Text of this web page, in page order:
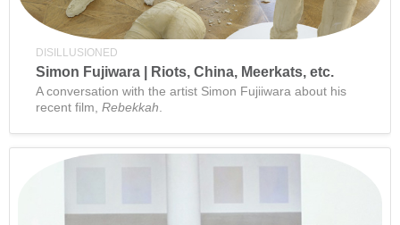
DISILLUSIONED
Simon Fujiwara | Riots, China, Meerkats, etc.
A conversation with the artist Simon Fujiiwara about his
recent film, Rebekkah